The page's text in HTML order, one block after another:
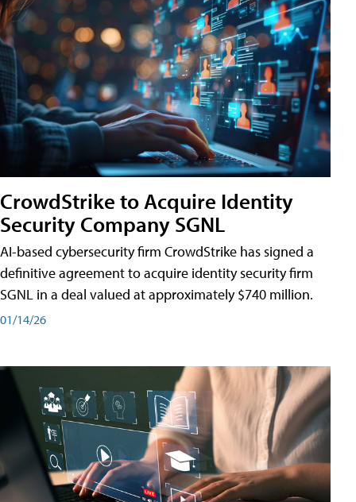
CrowdStrike to Acquire Identity
Security Company SGNL
AI-based cybersecurity firm CrowdStrike has signed a
definitive agreement to acquire identity security firm
SGNL in a deal valued at approximately $740 million.
01/14/26